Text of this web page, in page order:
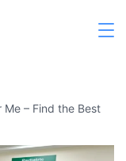
– Find the Best